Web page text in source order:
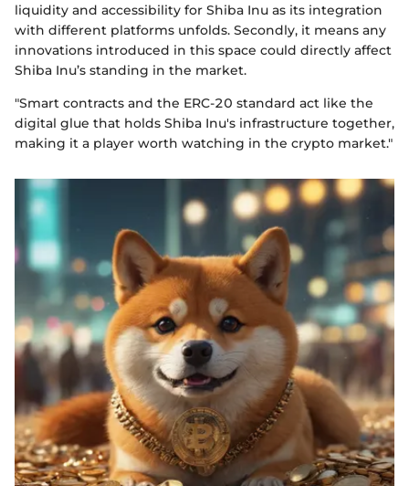
liquidity and accessibility for Shiba Inu as its integration
with different platforms unfolds. Secondly, it means any
innovations introduced in this space could directly affect
Shiba Inu’s standing in the market.
"Smart contracts and the ERC-20 standard act like the
digital glue that holds Shiba Inu's infrastructure together,
making it a player worth watching in the crypto market."